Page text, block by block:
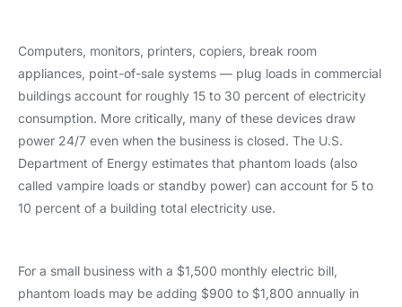
Computers, monitors, printers, copiers, break room
appliances, point-of-sale systems — plug loads in commercial
buildings account for roughly 15 to 30 percent of electricity
consumption. More critically, many of these devices draw
power 24/7 even when the business is closed. The U.S.
Department of Energy estimates that phantom loads (also
called vampire loads or standby power) can account for 5 to
10 percent of a building total electricity use.
For a small business with a $1,500 monthly electric bill,
phantom loads may be adding $900 to $1,800 annually in